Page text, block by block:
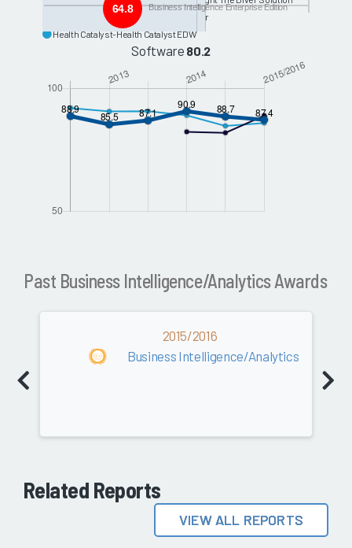
64.8 Business Intelligence Enterprise Edition
Software 80.2
Syntellis-McKesson Analytics Explorer
Health Catalyst-Health Catalyst EDW
Past Business Intelligence/Analytics Awards
2015/2016
Business Intelligence/Analytics
Related Reports
VIEW ALL REPORTS